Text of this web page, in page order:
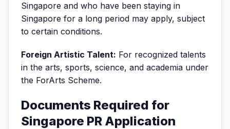
Singapore and who have been staying in
Singapore for a long period may apply, subject
to certain conditions.
Foreign Artistic Talent: For recognized talents
in the arts, sports, science, and academia under
the ForArts Scheme.
Documents Required for
Singapore PR Application